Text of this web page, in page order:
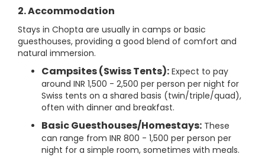
2. Accommodation
Stays in Chopta are usually in camps or basic
guesthouses, providing a good blend of comfort and
natural immersion.
Campsites (Swiss Tents): Expect to pay
around INR 1,500 - 2,500 per person per night for
Swiss tents on a shared basis (twin/triple/quad),
often with dinner and breakfast.
Basic Guesthouses/Homestays: These
can range from INR 800 - 1,500 per person per
night for a simple room, sometimes with meals.